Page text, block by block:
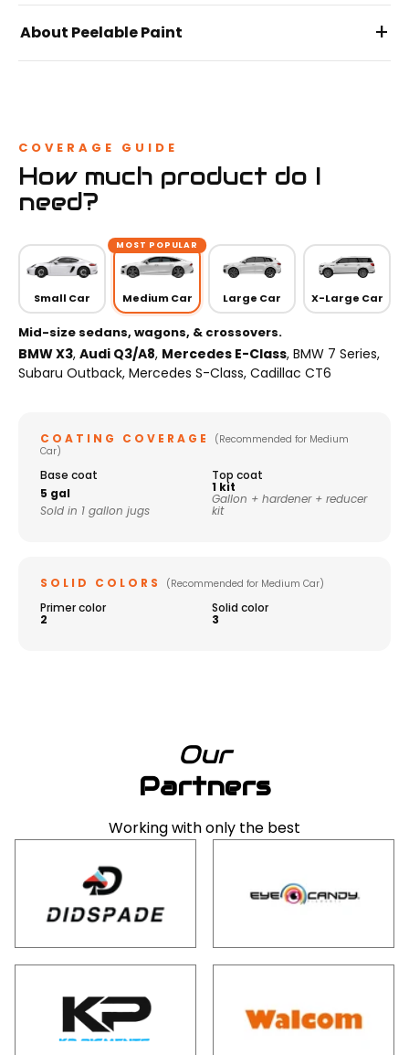
About Peelable Paint +
COVERAGE GUIDE
How much product do I
need?
Small Car
MOST POPULAR
Medium Car Large Car X-Large Car
Mid-size sedans, wagons, & crossovers.
BMW X3, Audi Q3/A8, Mercedes E-Class, BMW 7 Series,
Subaru Outback, Mercedes S-Class, Cadillac CT6
COATING COVERAGE
(Recommended for Medium
Car)
Base coat
5 gal
Sold in 1 gallon jugs
Top coat
1 kit
Gallon + hardener + reducer
kit
SOLID COLORS (Recommended for Medium Car)
Primer color
2
Solid color
3
Our
Partners
Working with only the best